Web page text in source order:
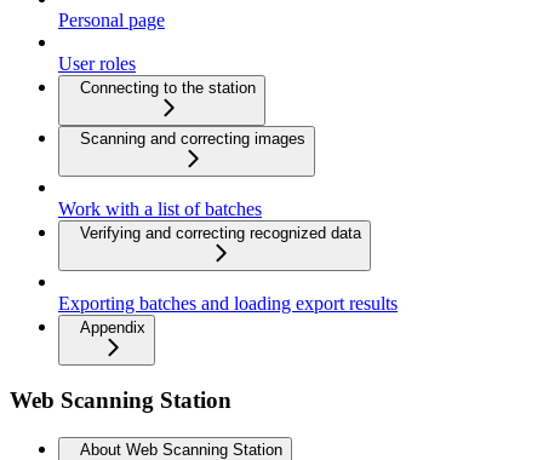
Personal page
User roles
Connecting to the station
Scanning and correcting images
Work with a list of batches
Verifying and correcting recognized data
Exporting batches and loading export results
Appendix
Web Scanning Station
About Web Scanning Station